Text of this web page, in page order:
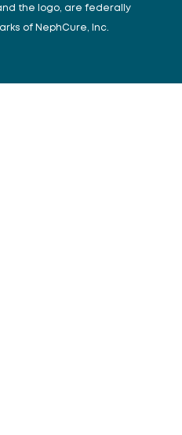
the logo, are federally
of NephCure, Inc.